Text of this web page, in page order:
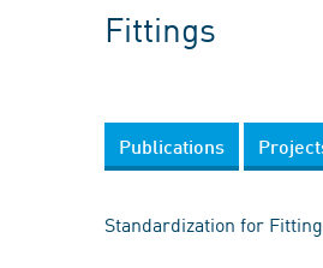
Fittings
Publications
Standardization for